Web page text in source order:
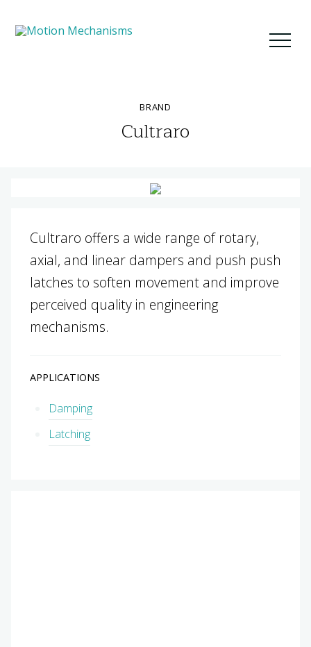
BRAND
Cultraro
Cultraro offers a wide range of rotary,
axial, and linear dampers and push push
latches to soften movement and improve
perceived quality in engineering
mechanisms.
APPLICATIONS
Damping
Latching